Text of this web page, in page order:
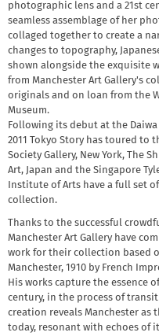
photographic lens and a 21st
seamless assemblage of her
collaged together to create a
changes to topography,
shown alongside the exquisite
from Manchester Art Gallery's
originals and on loan from the
Museum.
Following its debut at the
2011 Tokyo Story has toured to
Society Gallery, New York, The
Art, Japan and the Singapore
Institute of Arts have a full set
collection.
Thanks to the successful
Manchester Art Gallery have
work for their collection based
Manchester, 1910 by French
His works capture the essence
century, in the process of
creation reveals Manchester
today, resonant with echoes of